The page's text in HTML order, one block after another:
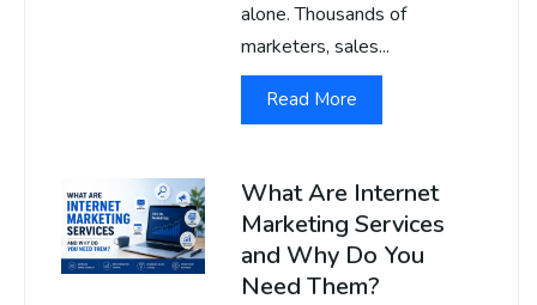
alone. Thousands of
marketers, sales...
Read More
What Are Internet
Marketing Services
and Why Do You
Need Them?